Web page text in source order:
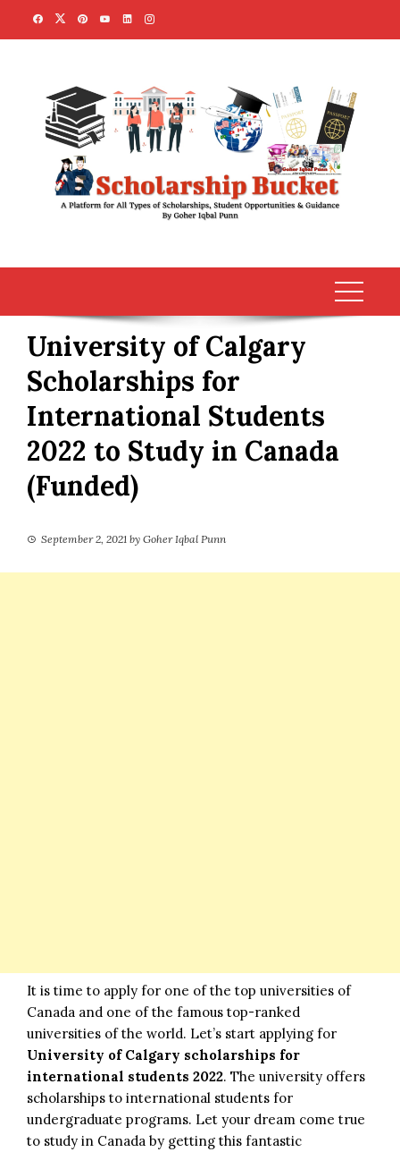
University of Calgary
Scholarships for
International Students
2022 to Study in Canada
(Funded)
September 2, 2021 by Goher Iqbal Punn
It is time to apply for one of the top universities of
Canada and one of the famous top-ranked
universities of the world. Let’s start applying for
University of Calgary scholarships for
international students 2022. The university offers
scholarships to international students for
undergraduate programs. Let your dream come true
to study in Canada by getting this fantastic